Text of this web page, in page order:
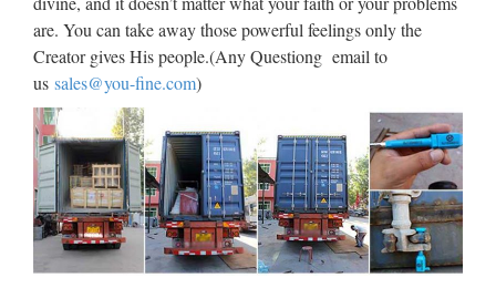
Religious (16.4% similar) Review mpn:wu76336a4 for sale
La Bronze Sculpture Decor Wu76336a4 Pieta Religious
Home . Please visit our store for more collectible gift. This is
…
Pieta | Etsy
Beginning of a dialog window, including tabbed navigation
to register an account or sign in to an existing account. Both
registration and sign in support using … Antique The Pieta
Religious Shadow Box, Vintage Catholic Church Built …
are. You can take away those powerful feelings only the
Creator gives His people.(Any Questiong email to
us sales@you-fine.com)